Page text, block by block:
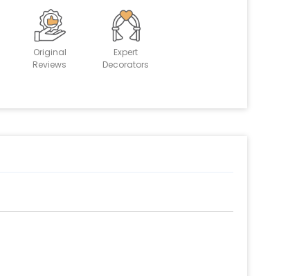
Original
Reviews
Expert
Decorators